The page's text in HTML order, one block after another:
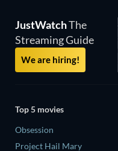
JustWatchThe
Streaming Guide
We are hiring!
Top 5 movies
Obsession
Project Hail Mary